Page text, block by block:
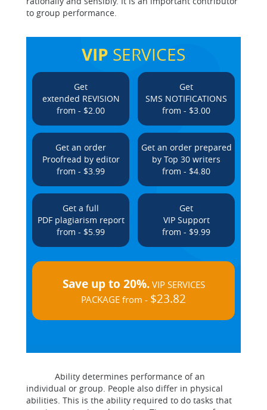
to group performance.
VIP SERVICES
Get
extended REVISION
from - $2.00
Get
SMS NOTIFICATIONS
from - $3.00
Get an order
Proofread by editor
from - $3.99
Get an order prepared
by Top 30 writers
from - $4.80
Get a full
PDF plagiarism report
from - $5.99
Get
VIP Support
from - $9.99
Save up to 20%.VIP SERVICES
PACKAGE from - $23.82
Ability determines performance of an
individual or group. People also differ in physical
abilities. This is the ability required to do tasks that